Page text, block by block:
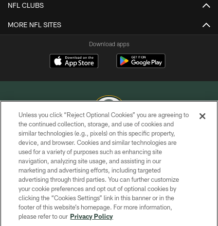
NFL CLUBS
MORE NFL SITES
Download apps
COPYRIGHT © GREEN BAY PACKERS, INC.
PRIVACY POLICY
TERMS OF SERVICE
CONTACT US
ACCESSIBILITY
SITE MAP
Unless you click “Reject Optional Cookies” you are agreeing to
the continued collection, storage, and use of cookies and
similar technologies (e.g., pixels) on this specific property,
device, and browser. Cookies and similar technologies are
used for a variety of purposes such as enhancing site
navigation, analyzing site usage, and assisting in our
marketing and advertising efforts, including targeted
advertising through third parties. You can further customize
your cookie preferences and opt out of optional cookies by
clicking the “Cookies Settings” link in this banner or in the
footer of this website’s homepage. For more information,
please refer to our Privacy Policy